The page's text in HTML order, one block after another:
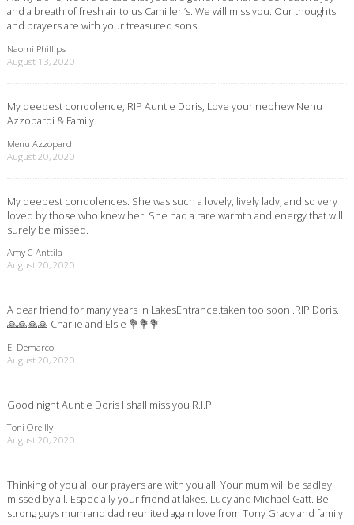
and a breath of fresh air to us Camilleri’s. We will miss you. Our thoughts
and prayers are with your treasured sons.
Naomi Phillips
August 13, 2020
My deepest condolence, RIP Auntie Doris, Love your nephew Nenu
Azzopardi & Family
Menu Azzopardi
August 20, 2020
My deepest condolences. She was such a lovely, lively lady, and so very
loved by those who knew her. She had a rare warmth and energy that will
surely be missed.
Amy C Anttila
August 20, 2020
A dear friend for many years in LakesEntrance.taken too soon .RIP.Doris.
🙏🙏🙏🙏 Charlie and Elsie 💐💐💐
E. Demarco.
August 20, 2020
Good night Auntie Doris I shall miss you R.I.P
Toni Oreilly
August 20, 2020
Thinking of you all our prayers are with you all. Your mum will be sadley
missed by all. Especially your friend at lakes. Lucy and Michael Gatt. Be
strong guys mum and dad reunited again love from Tony Gracy and family